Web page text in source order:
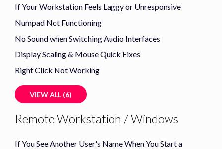
If Your Workstation Feels Laggy or Unresponsive
Numpad Not Functioning
No Sound when Switching Audio Interfaces
Display Scaling & Mouse Quick Fixes
Right Click Not Working
VIEW ALL (6)
Remote Workstation / Windows
If You See Another User's Name When You Start a